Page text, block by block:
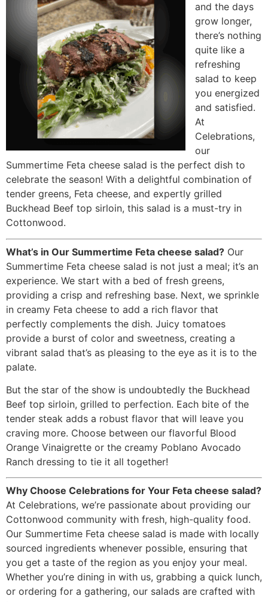
and the days
grow longer,
there’s nothing
quite like a
refreshing
salad to keep
you energized
and satisfied.
At
Celebrations,
our
Summertime Feta cheese salad is the perfect dish to
celebrate the season! With a delightful combination of
tender greens, Feta cheese, and expertly grilled
Buckhead Beef top sirloin, this salad is a must-try in
Cottonwood.
What’s in Our Summertime Feta cheese salad? Our
Summertime Feta cheese salad is not just a meal; it’s an
experience. We start with a bed of fresh greens,
providing a crisp and refreshing base. Next, we sprinkle
in creamy Feta cheese to add a rich flavor that
perfectly complements the dish. Juicy tomatoes
provide a burst of color and sweetness, creating a
vibrant salad that’s as pleasing to the eye as it is to the
palate.
But the star of the show is undoubtedly the Buckhead
Beef top sirloin, grilled to perfection. Each bite of the
tender steak adds a robust flavor that will leave you
craving more. Choose between our flavorful Blood
Orange Vinaigrette or the creamy Poblano Avocado
Ranch dressing to tie it all together!
Why Choose Celebrations for Your Feta cheese salad?
At Celebrations, we’re passionate about providing our
Cottonwood community with fresh, high-quality food.
Our Summertime Feta cheese salad is made with locally
sourced ingredients whenever possible, ensuring that
you get a taste of the region as you enjoy your meal.
Whether you’re dining in with us, grabbing a quick lunch,
or ordering for a gathering, our salads are crafted with